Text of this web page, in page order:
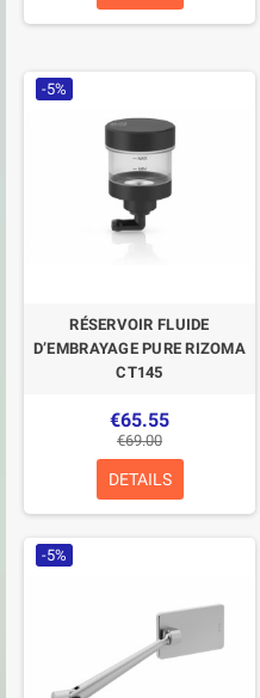
-5%
RÉSERVOIR FLUIDE
D’EMBRAYAGE PURE RIZOMA
CT145
€65.55
€69.00
DETAILS
-5%